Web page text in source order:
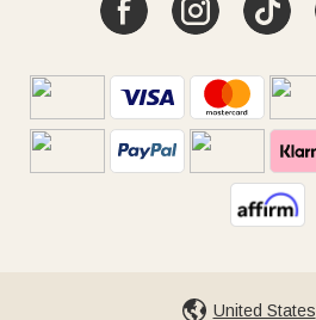
United States